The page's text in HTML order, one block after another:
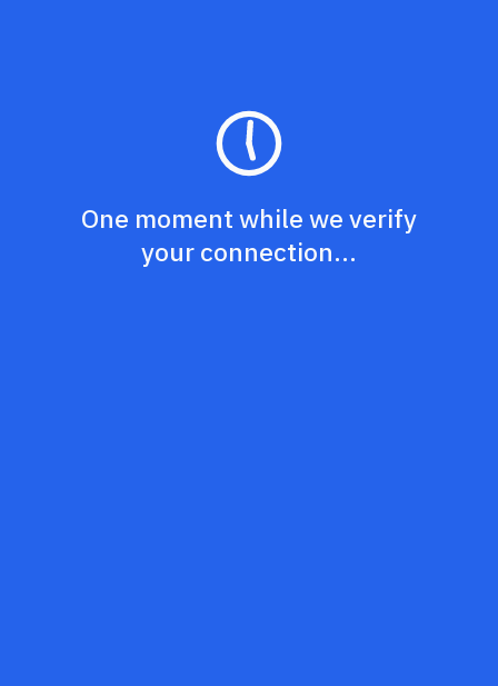
One moment while we verify
your connection...